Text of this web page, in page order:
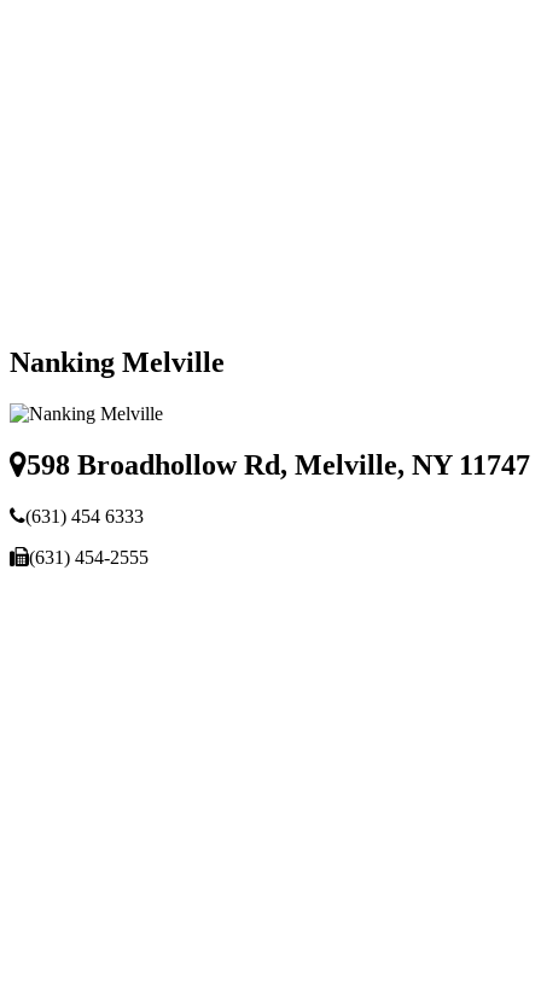
Nanking Melville
598 Broadhollow Rd, Melville, NY 11747
(631) 454 6333
(631) 454-2555